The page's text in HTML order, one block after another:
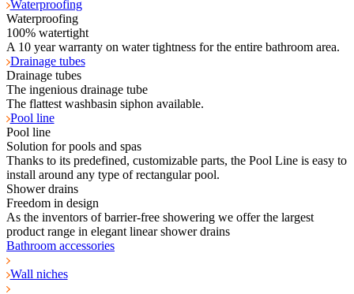
Waterproofing
Waterproofing
100% watertight
A 10 year warranty on water tightness for the entire bathroom area.
Drainage tubes
Drainage tubes
The ingenious drainage tube
The flattest washbasin siphon available.
Pool line
Pool line
Solution for pools and spas
Thanks to its predefined, customizable parts, the Pool Line is easy to
install around any type of rectangular pool.
Shower drains
Freedom in design
As the inventors of barrier-free showering we offer the largest
product range in elegant linear shower drains
Bathroom accessories
Wall niches